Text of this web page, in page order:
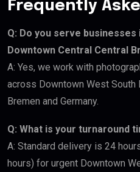
Frequently
Q: Do you serve
Downtown Central Central
A: Yes, we work with
across Downtown West South
Bremen and Germany.
Q: What is your turnaround
A: Standard delivery is 24
hours) for urgent Downtown